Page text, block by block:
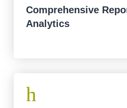
Comprehensive
Analytics
h